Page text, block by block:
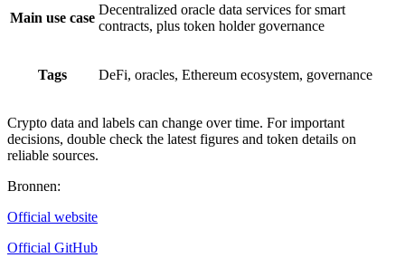
Main use case
Decentralized oracle data services for smart
contracts, plus token holder governance
Tags DeFi, oracles, Ethereum ecosystem, governance
Crypto data and labels can change over time. For important
decisions, double check the latest figures and token details on
reliable sources.
Bronnen:
Official website
Official GitHub